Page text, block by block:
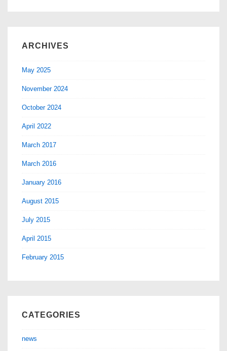
ARCHIVES
May 2025
November 2024
October 2024
April 2022
March 2017
March 2016
January 2016
August 2015
July 2015
April 2015
February 2015
CATEGORIES
news